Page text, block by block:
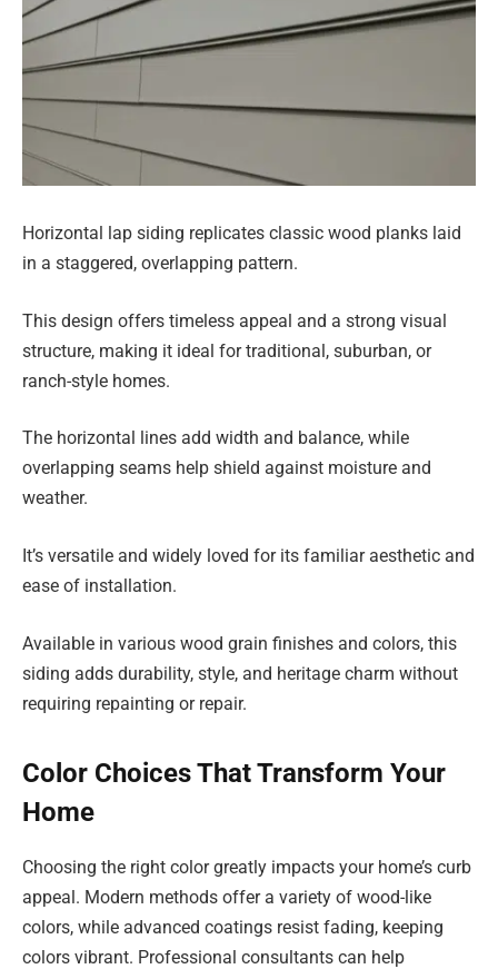
Horizontal lap siding replicates classic wood planks laid
in a staggered, overlapping pattern.
This design offers timeless appeal and a strong visual
structure, making it ideal for traditional, suburban, or
ranch-style homes.
The horizontal lines add width and balance, while
overlapping seams help shield against moisture and
weather.
It’s versatile and widely loved for its familiar aesthetic and
ease of installation.
Available in various wood grain finishes and colors, this
siding adds durability, style, and heritage charm without
requiring repainting or repair.
Color Choices That Transform Your
Home
Choosing the right color greatly impacts your home’s curb
appeal. Modern methods offer a variety of wood-like
colors, while advanced coatings resist fading, keeping
colors vibrant. Professional consultants can help